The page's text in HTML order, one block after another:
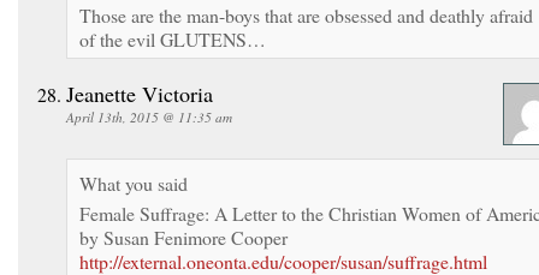
Those are the man-boys that are obsessed and deathly afraid
of the evil GLUTENS…
Jeanette Victoria
April 13th, 2015 @ 11:35 am
What you said
Female Suffrage: A Letter to the Christian Women of
by Susan Fenimore Cooper
http://external.oneonta.edu/cooper/susan/suffrage.html